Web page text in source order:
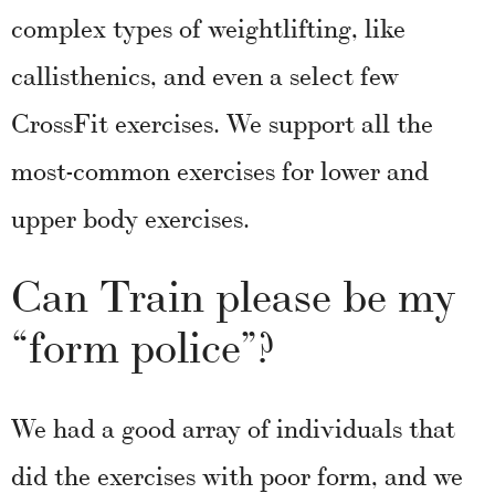
complex types of weightlifting, like
callisthenics, and even a select few
CrossFit exercises. We support all the
most-common exercises for lower and
upper body exercises.
Can Train please be my
“form police”?
We had a good array of individuals that
did the exercises with poor form, and we